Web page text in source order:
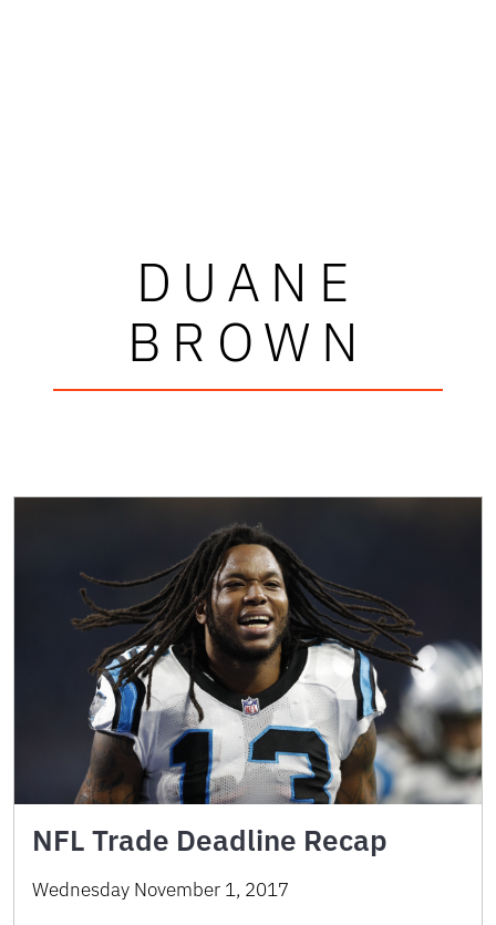
DUANE
BROWN
NFL Trade Deadline Recap
Wednesday November 1, 2017